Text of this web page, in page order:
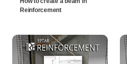
Reinforcement